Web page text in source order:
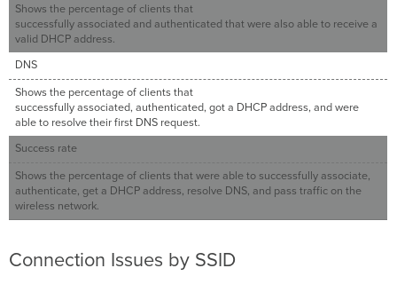
Shows the percentage of clients that
successfully associated and authenticated that were also able to receive a
valid DHCP address.
DNS
Shows the percentage of clients that
successfully associated, authenticated, got a DHCP address, and were
able to resolve their first DNS request.
Success rate
Shows the percentage of clients that were able to successfully associate,
authenticate, get a DHCP address, resolve DNS, and pass traffic on the
wireless network.
Connection Issues by SSID